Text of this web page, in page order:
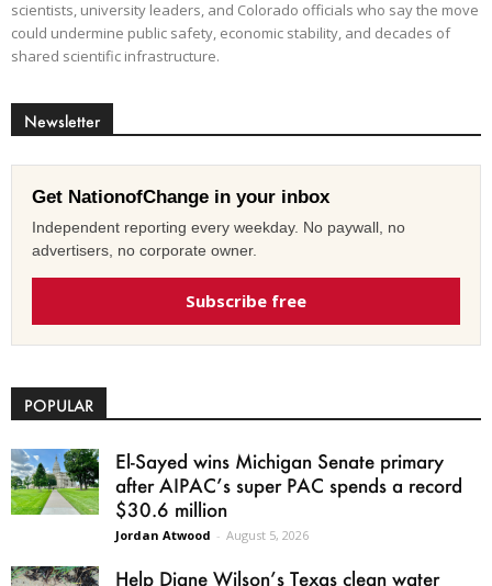
scientists, university leaders, and Colorado officials who say the move
could undermine public safety, economic stability, and decades of
shared scientific infrastructure.
Newsletter
Get NationofChange in your inbox
Independent reporting every weekday. No paywall, no
advertisers, no corporate owner.
Subscribe free
POPULAR
El-Sayed wins Michigan Senate primary
after AIPAC’s super PAC spends a record
$30.6 million
Jordan Atwood - August 5, 2026
Help Diane Wilson’s Texas clean water